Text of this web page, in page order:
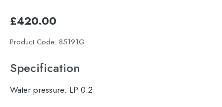
£420.00
Product Code: 85191G
Specification
Water pressure: LP 0.2